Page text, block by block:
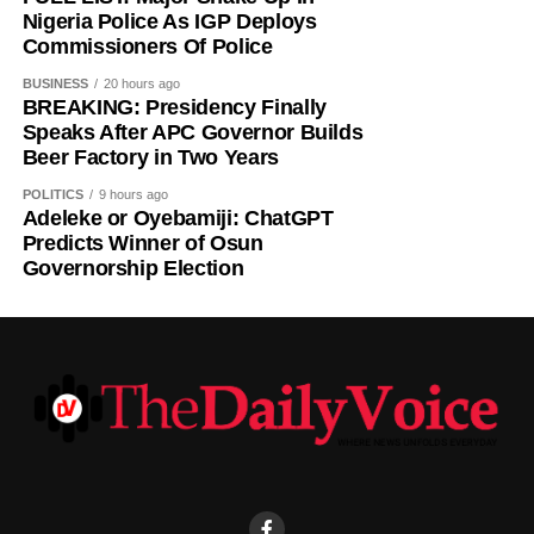
Predicted Winner: Ademola Adeleke — Accord Party.
Nigeria Police As IGP Deploys
Commissioners Of Police
BUSINESS 20 hours ago
BREAKING: Presidency Finally
Speaks After APC Governor Builds
Beer Factory in Two Years
POLITICS 9 hours ago
Adeleke or Oyebamiji: ChatGPT
Predicts Winner of Osun
Governorship Election